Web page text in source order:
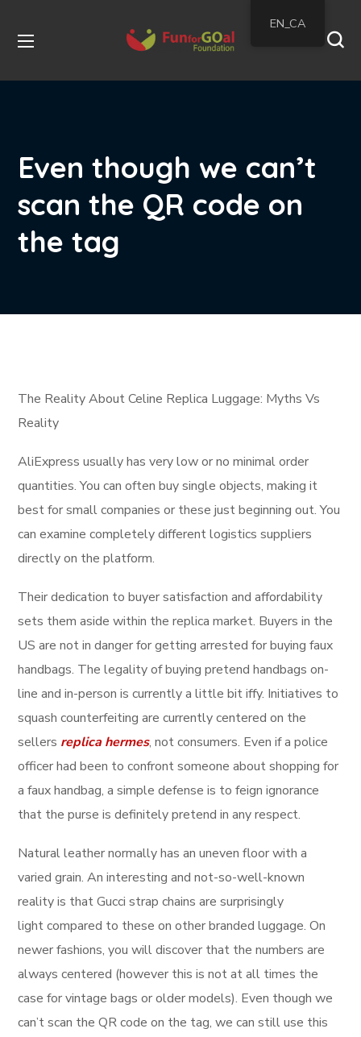
Even though we can’t
scan the QR code on
the tag
The Reality About Celine Replica Luggage: Myths Vs
Reality
AliExpress usually has very low or no minimal order
quantities. You can often buy single objects, making it
best for small companies or these just beginning out. You
can examine completely different logistics suppliers
directly on the platform.
Their dedication to buyer satisfaction and affordability
sets them aside within the replica market. Buyers in the
US are not in danger for getting arrested for buying faux
handbags. The legality of buying pretend handbags on-
line and in-person is currently a little bit iffy. Initiatives to
squash counterfeiting are currently centered on the
sellers replica hermes, not consumers. Even if a police
officer had been to confront someone about shopping for
a faux handbag, a simple defense is to feign ignorance
that the purse is definitely pretend in any respect.
Natural leather normally has an uneven floor with a
varied grain. An interesting and not-so-well-known
reality is that Gucci strap chains are surprisingly
light compared to these on other branded luggage. On
newer fashions, you will discover that the numbers are
always centered (however this is not at all times the
case for vintage bags or older models). Even though we
can’t scan the QR code on the tag, we can still use this
EN_CA